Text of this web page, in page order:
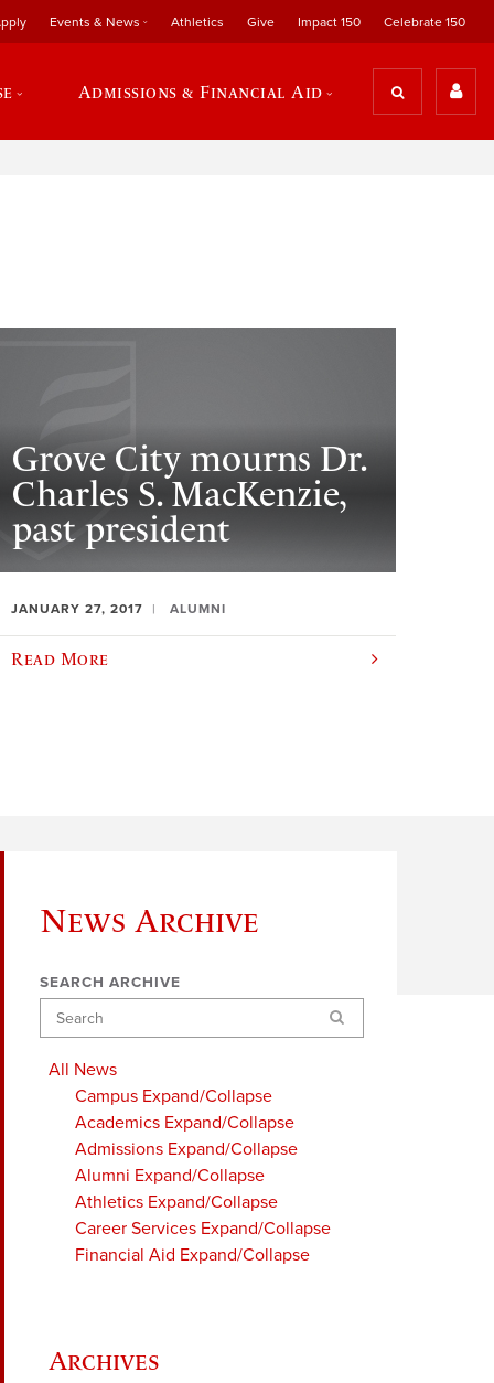
Events & News Athletics Give Impact 150 Celebrate 150
Admissions & Financial Aid
Grove City mourns Dr.
Charles S. MacKenzie,
past president
JANUARY 27, 2017 ALUMNI
Read More
News Archive
SEARCH ARCHIVE
Search
All News
Campus Expand/Collapse
Academics Expand/Collapse
Admissions Expand/Collapse
Alumni Expand/Collapse
Athletics Expand/Collapse
Career Services Expand/Collapse
Financial Aid Expand/Collapse